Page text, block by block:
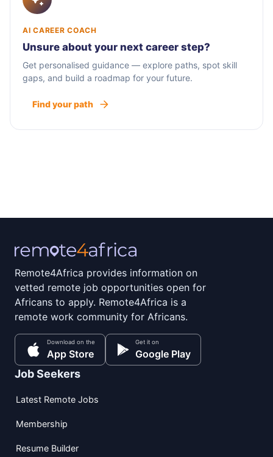
AI CAREER COACH
Unsure about your next career step?
Get personalised guidance — explore paths, spot skill
gaps, and build a roadmap for your future.
Find your path
Remote4Africa provides information on
vetted remote job opportunities open for
Africans to apply. Remote4Africa is a
remote work community for Africans.
Download on the
App Store
Get it on
Google Play
Job Seekers
Latest Remote Jobs
Membership
Resume Builder